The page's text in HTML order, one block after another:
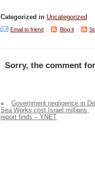
Categorized in Uncategorized
Email to friend Blog it
Sorry, the comment
«
Government negligence in
Sea Works cost Israel millions,
report finds – YNET